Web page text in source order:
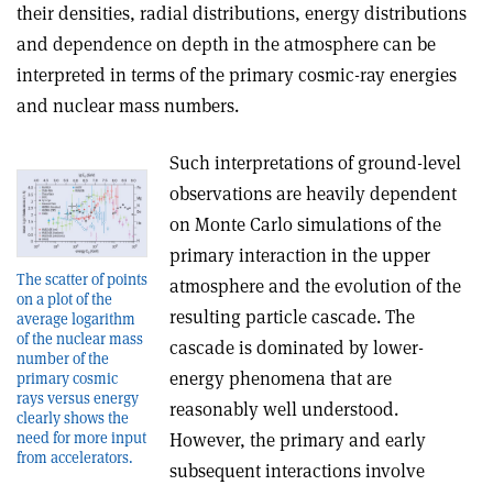
their densities, radial distributions, energy distributions
and dependence on depth in the atmosphere can be
interpreted in terms of the primary cosmic-ray energies
and nuclear mass numbers.
The scatter of points
on a plot of the
average logarithm
of the nuclear mass
number of the
primary cosmic
rays versus energy
clearly shows the
need for more input
from accelerators.
Such interpretations of ground-level
observations are heavily dependent
on Monte Carlo simulations of the
primary interaction in the upper
atmosphere and the evolution of the
resulting particle cascade. The
cascade is dominated by lower-
energy phenomena that are
reasonably well understood.
However, the primary and early
subsequent interactions involve